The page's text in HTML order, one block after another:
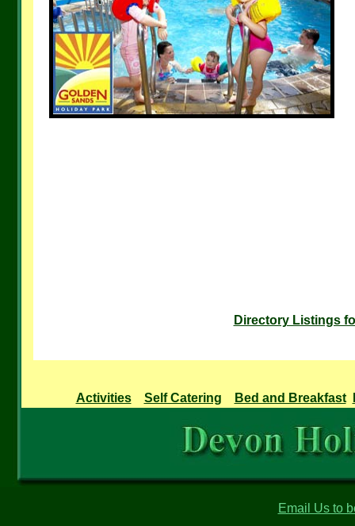
Directory Listings
Activities Self Catering Bed and Breakfast
Email Us to